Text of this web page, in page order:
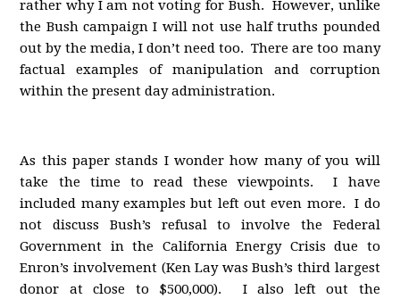
rather why I am not voting for Bush. However, unlike
the Bush campaign I will not use half truths pounded
out by the media, I don’t need too. There are too many
factual examples of manipulation and corruption
within the present day administration.
As this paper stands I wonder how many of you will
take the time to read these viewpoints. I have
included many examples but left out even more. I do
not discuss Bush’s refusal to involve the Federal
Government in the California Energy Crisis due to
Enron’s involvement (Ken Lay was Bush’s third largest
donor at close to $500,000). I also left out the